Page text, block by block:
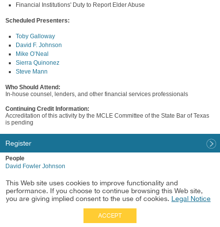
Financial Institutions' Duty to Report Elder Abuse
Scheduled Presenters:
Toby Galloway
David F. Johnson
Mike O’Neal
Sierra Quinonez
Steve Mann
Who Should Attend:
In-house counsel, lenders, and other financial services professionals
Continuing Credit Information:
Accreditation of this activity by the MCLE Committee of the State Bar of Texas
is pending
Register
People
David Fowler Johnson
Industry
Financial Services
This Web site uses cookies to improve functionality and
performance. If you choose to continue browsing this Web site,
you are giving implied consent to the use of cookies. Legal Notice
ACCEPT